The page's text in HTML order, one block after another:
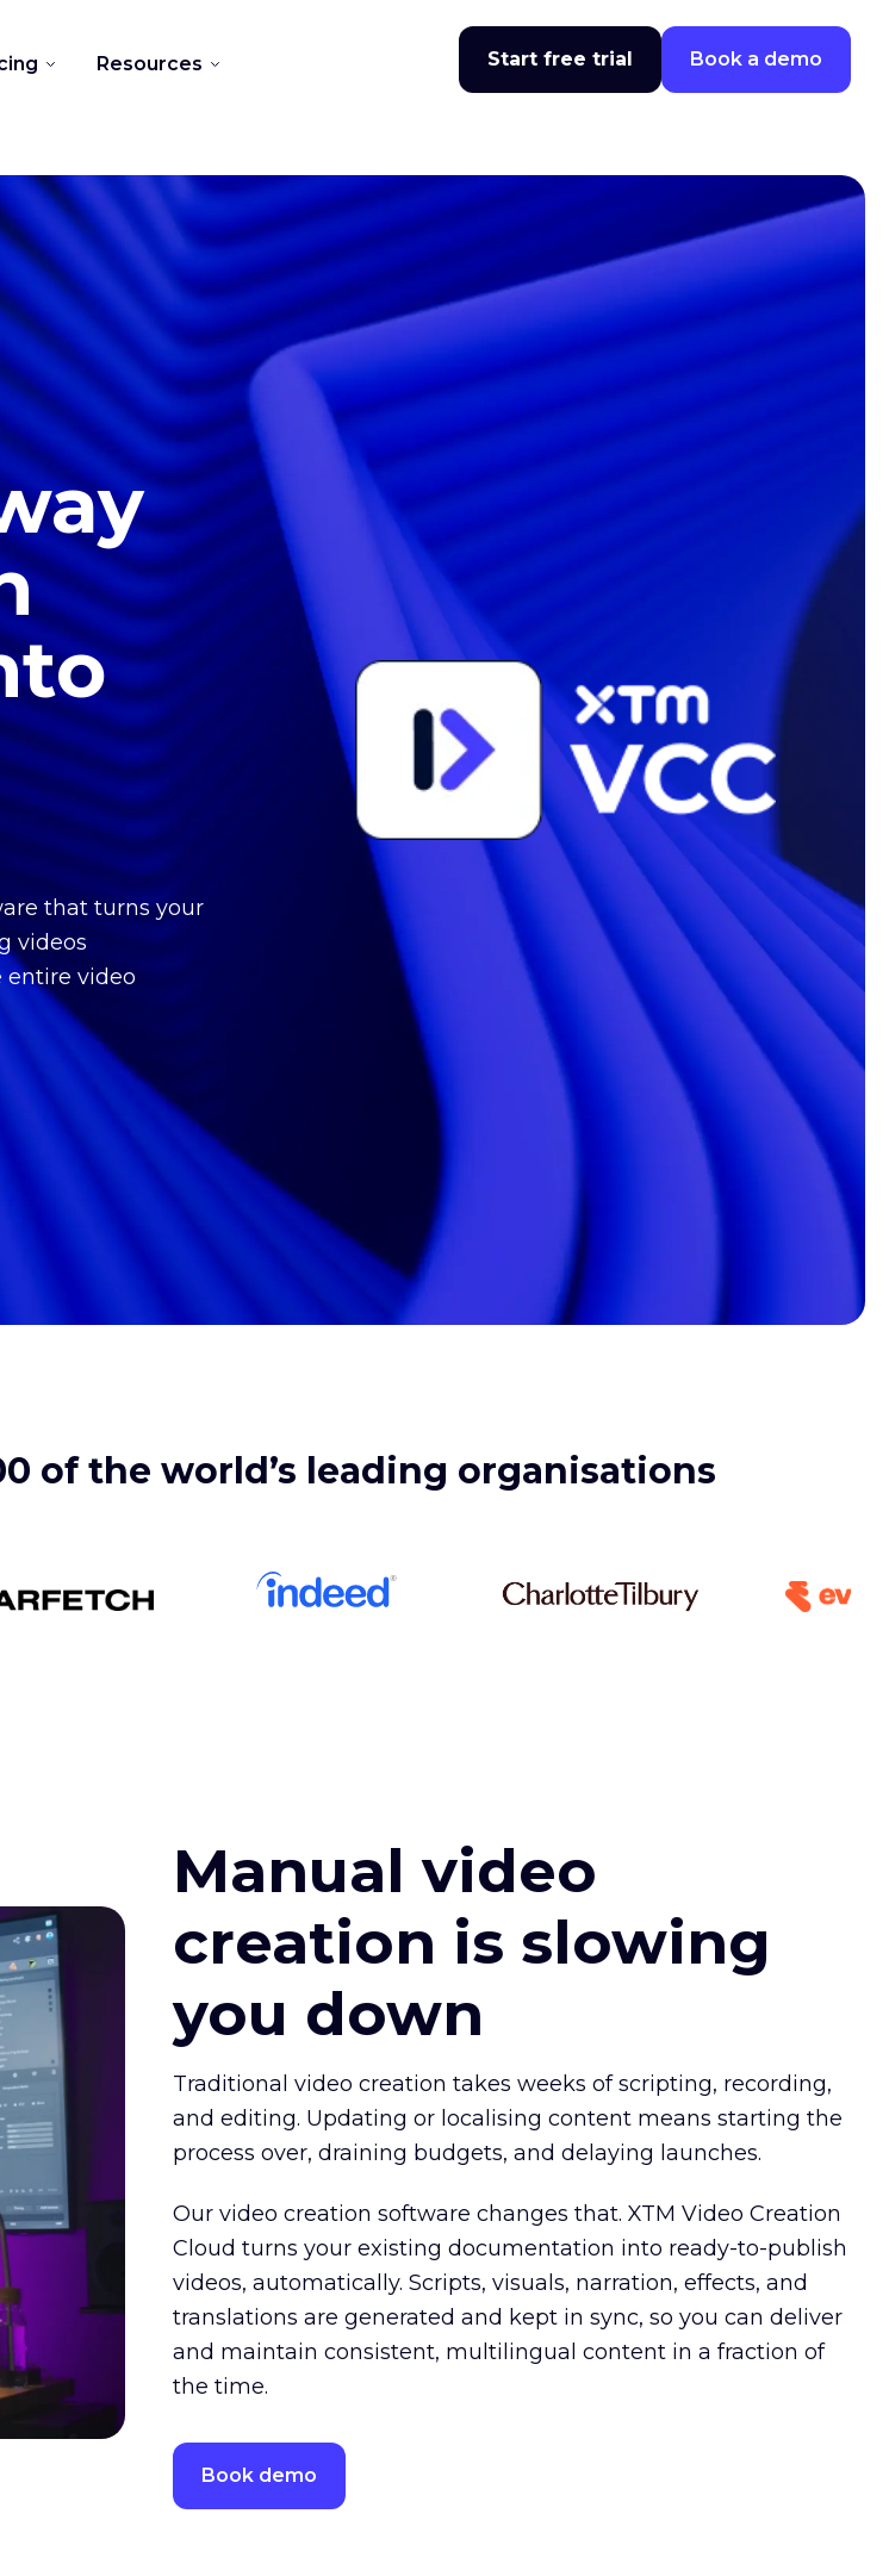
Resources Start free trial Book a demo
that turns your
videos
entire video
of the world’s leading organisations
Manual video
creation is slowing
you down
Traditional video creation takes weeks of scripting, recording,
and editing. Updating or localising content means starting the
process over, draining budgets, and delaying launches.
Our video creation software changes that. XTM Video Creation
Cloud turns your existing documentation into ready-to-publish
videos, automatically. Scripts, visuals, narration, effects, and
translations are generated and kept in sync, so you can deliver
and maintain consistent, multilingual content in a fraction of
the time.
Book demo